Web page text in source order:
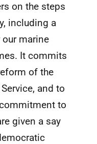
on the steps
including a
marine
It commits
of the
and to
to
given a say